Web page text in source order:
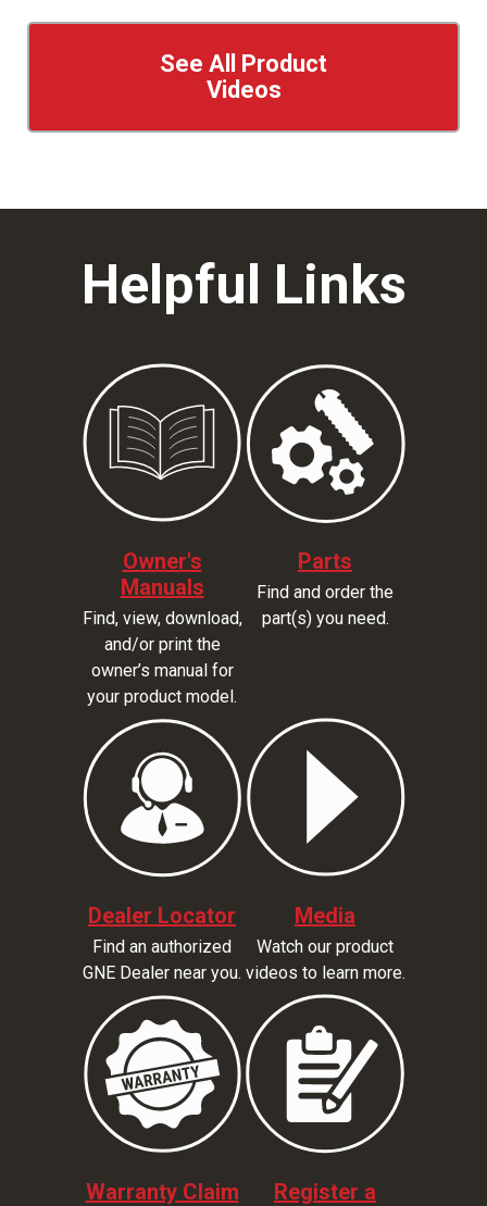
See All Product
Videos
Helpful Links
Owner's
Manuals
Find, view, download,
and/or print the
owner’s manual for
your product model.
Parts
Find and order the
part(s) you need.
Dealer Locator
Find an authorized
GNE Dealer near you.
Media
Watch our product
videos to learn more.
Warranty Claim
Register a